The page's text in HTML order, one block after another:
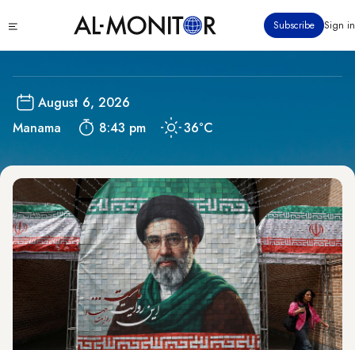
to
mainsee
Subscribe Sign in
Bahrain
August 6, 2026
Manama
8:43 pm 36°C